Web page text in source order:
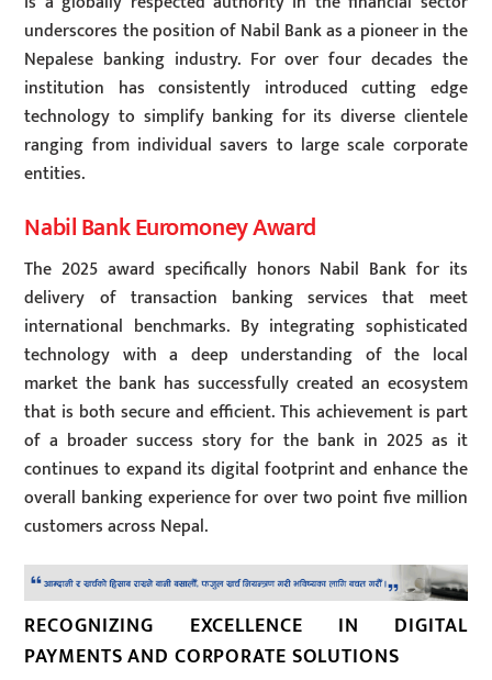
underscores the position of Nabil Bank as a pioneer in the
Nepalese banking industry. For over four decades the
institution has consistently introduced cutting edge
technology to simplify banking for its diverse clientele
ranging from individual savers to large scale corporate
entities.
Nabil Bank Euromoney Award
The 2025 award specifically honors Nabil Bank for its
delivery of transaction banking services that meet
international benchmarks. By integrating sophisticated
technology with a deep understanding of the local
market the bank has successfully created an ecosystem
that is both secure and efficient. This achievement is part
of a broader success story for the bank in 2025 as it
continues to expand its digital footprint and enhance the
overall banking experience for over two point five million
customers across Nepal.
RECOGNIZING EXCELLENCE IN DIGITAL
PAYMENTS AND CORPORATE SOLUTIONS